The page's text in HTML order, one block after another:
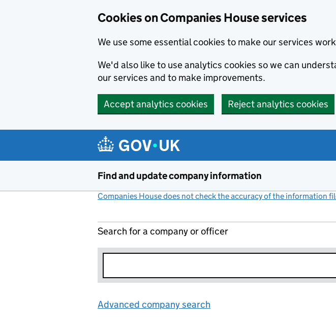
Cookies on Companies House services
We use some essential cookies to make our services
We'd also like to use analytics cookies so we can
our services and to make improvements.
Accept analytics cookies Reject analytics cookies
Find and update company information
Companies House does not check the accuracy of the information
Search for a company or officer
Advanced company search